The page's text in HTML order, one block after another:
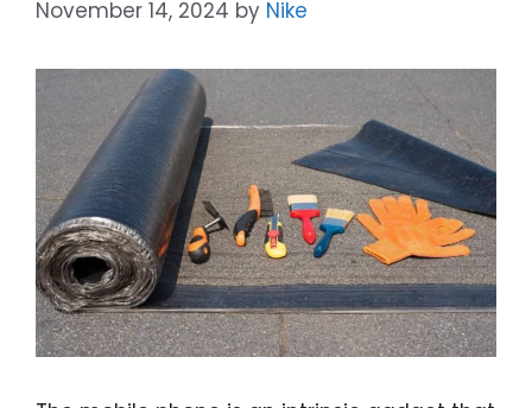
November 14, 2024 by Nike